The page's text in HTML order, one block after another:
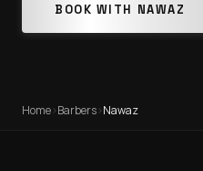
BOOK WITH NAWAZ
Home›Barbers›Nawaz